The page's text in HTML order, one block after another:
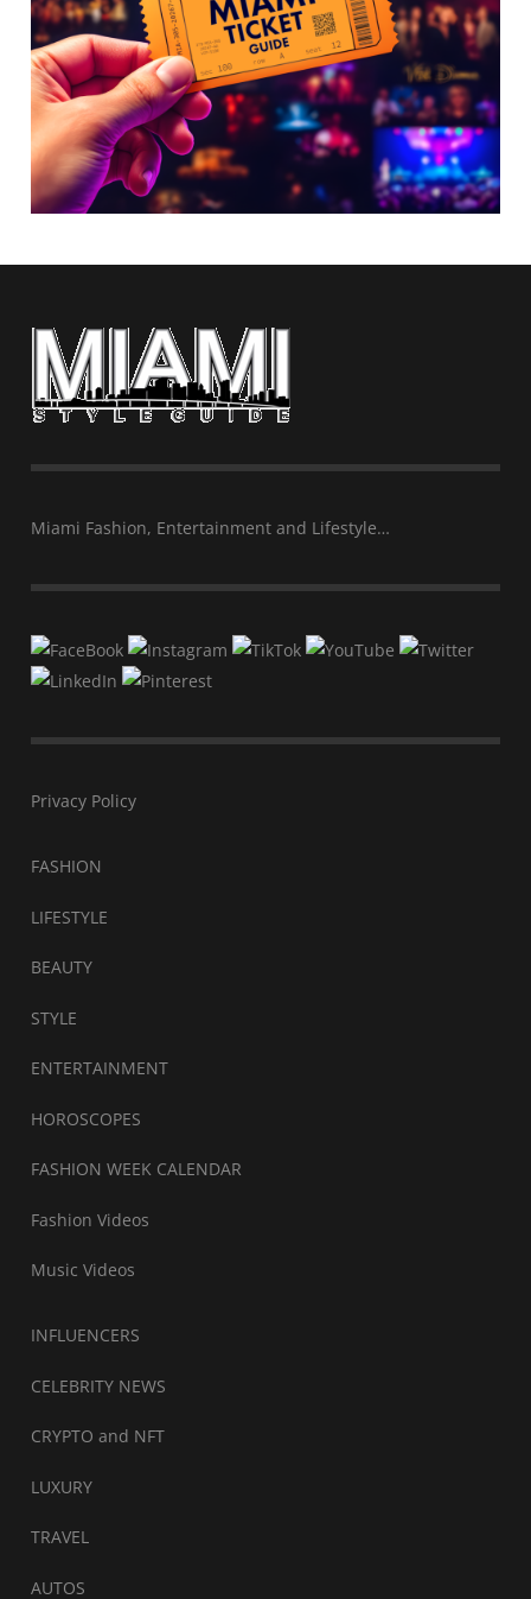
Miami Fashion, Entertainment and Lifestyle…
Privacy Policy
FASHION
LIFESTYLE
BEAUTY
STYLE
ENTERTAINMENT
HOROSCOPES
FASHION WEEK CALENDAR
Fashion Videos
Music Videos
INFLUENCERS
CELEBRITY NEWS
CRYPTO and NFT
LUXURY
TRAVEL
AUTOS